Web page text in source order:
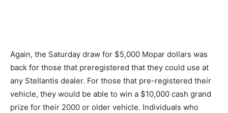
Again, the Saturday draw for $5,000 Mopar dollars was
back for those that preregistered that they could use at
any Stellantis dealer. For those that pre-registered their
vehicle, they would be able to win a $10,000 cash grand
prize for their 2000 or older vehicle. Individuals who